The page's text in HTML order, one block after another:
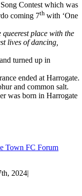
Contest which was
coming 7thwith ‘One
queerest place with the
lives of dancing,
turned up in
ended at Harrogate.
and common salt.
was born in Harrogate
Town FC Forum
2024